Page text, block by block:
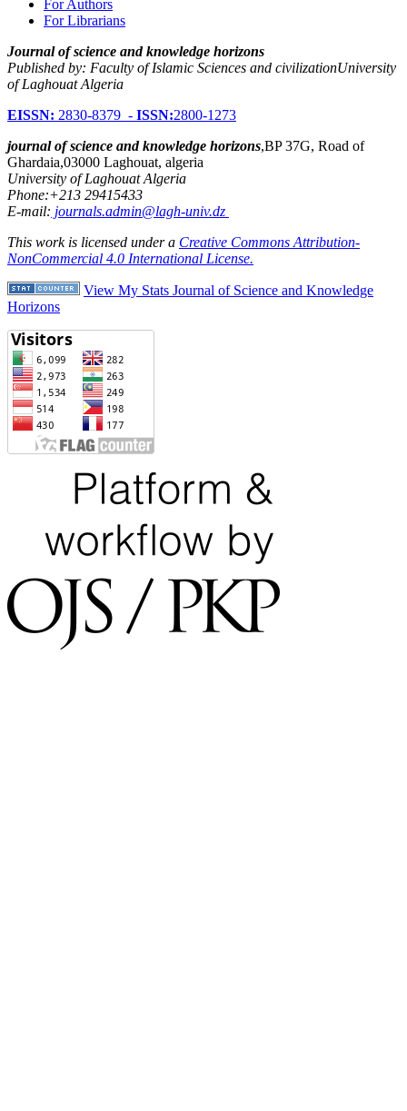
For Authors
For Librarians
Journal of science and knowledge horizons
Published by: Faculty of Islamic Sciences and civilizationUniversity
of Laghouat Algeria
EISSN: 2830-8379 - ISSN:2800-1273
journal of science and knowledge horizons,BP 37G, Road of
Ghardaia,03000 Laghouat, algeria
University of Laghouat Algeria
Phone:+213 29415433
E-mail: journals.admin@lagh-univ.dz
This work is licensed under a Creative Commons Attribution-
NonCommercial 4.0 International License.
View My Stats Journal of Science and Knowledge
Horizons